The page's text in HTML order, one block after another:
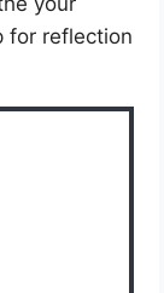
for reflection